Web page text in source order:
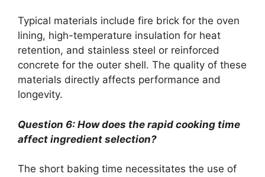
Typical materials include fire brick for the oven
lining, high-temperature insulation for heat
retention, and stainless steel or reinforced
concrete for the outer shell. The quality of these
materials directly affects performance and
longevity.
Question 6: How does the rapid cooking time
affect ingredient selection?
The short baking time necessitates the use of